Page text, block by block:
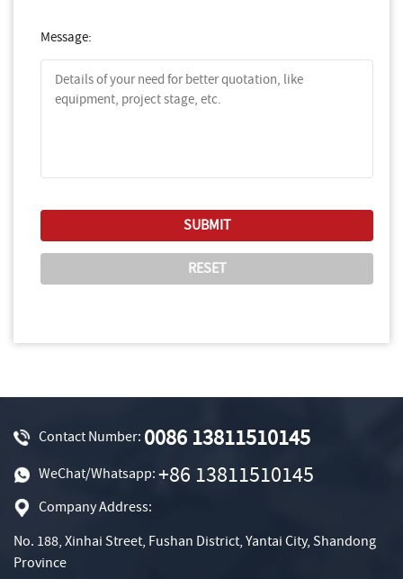
Message:
Contact Number: 0086 13811510145
WeChat/Whatsapp: +86 13811510145
Company Address:
No. 188, Xinhai Street, Fushan District, Yantai City, Shandong
Province